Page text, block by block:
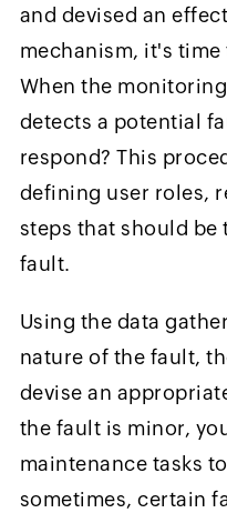
and devised an
mechanism, it's time
When the
detects a potential
respond? This
defining user roles,
steps that should be
fault.
Using the data
nature of the fault,
devise an
the fault is minor,
maintenance tasks
sometimes, certain